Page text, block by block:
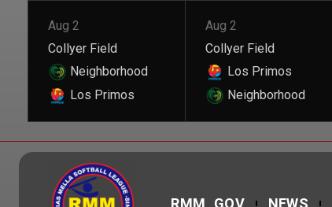
Aug 2
Collyer Field
Neighborhood
Los Primos
Aug 2
Collyer Field
Los Primos
Neighborhood
RMM_GOV NEWS